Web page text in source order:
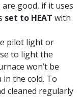
good, if it uses
set to HEAT with
pilot light or
to light the
won’t be
the cold. To
cleaned regularly